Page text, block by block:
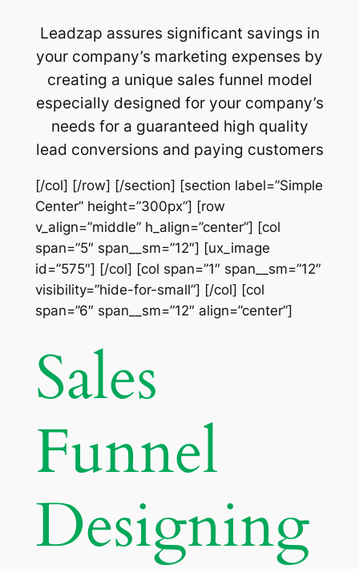
Leadzap assures significant savings in
your company’s marketing expenses by
creating a unique sales funnel model
especially designed for your company’s
needs for a guaranteed high quality
lead conversions and paying customers
[/col] [/row] [/section] [section label=”Simple
Center” height=”300px”] [row
v_align=”middle” h_align=”center”] [col
span=”5″ span__sm=”12″] [ux_image
id=”575″] [/col] [col span=”1″ span__sm=”12″
visibility=”hide-for-small”] [/col] [col
span=”6″ span__sm=”12″ align=”center”]
Sales
Funnel
Designing